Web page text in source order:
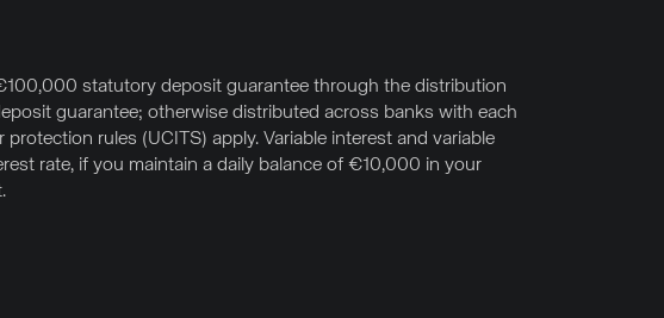
statutory deposit guarantee through the distribution
guarantee; otherwise distributed across banks with each
rules (UCITS) apply. Variable interest and variable
rate, if you maintain a daily balance of €10,000 in your